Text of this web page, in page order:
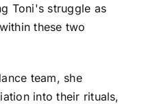
Toni's struggle as
these two
team, she
into their rituals,